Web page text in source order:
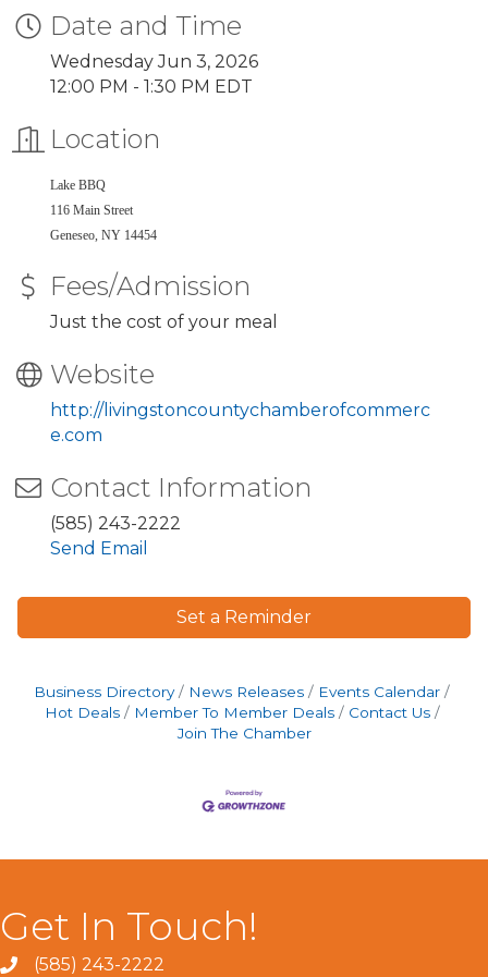
Date and Time
Wednesday Jun 3, 2026
12:00 PM - 1:30 PM EDT
Location
Lake BBQ
116 Main Street
Geneseo, NY 14454
Fees/Admission
Just the cost of your meal
Website
http://livingstoncountychamberofcommerc
e.com
Contact Information
(585) 243-2222
Send Email
Set a Reminder
Business Directory News Releases
Events Calendar
Hot Deals
Member To Member Deals
Contact Us
Join The Chamber
Get In Touch!
(585) 243-2222